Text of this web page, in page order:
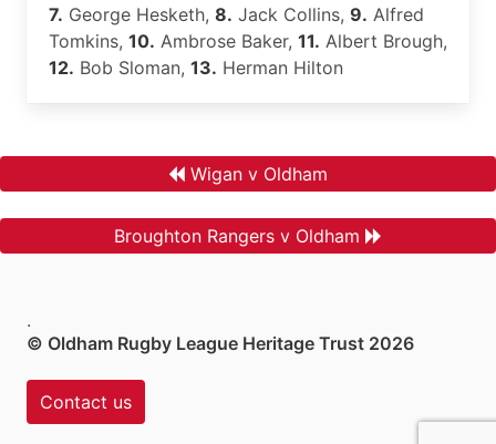
7. George Hesketh, 8. Jack Collins, 9. Alfred
Tomkins, 10. Ambrose Baker, 11. Albert Brough,
12. Bob Sloman, 13. Herman Hilton
Wigan v Oldham
Broughton Rangers v Oldham
.
© Oldham Rugby League Heritage Trust 2026
Contact us